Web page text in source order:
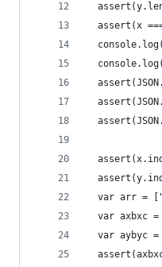
assert(x
var arr =
var axbxc =
var aybyc =